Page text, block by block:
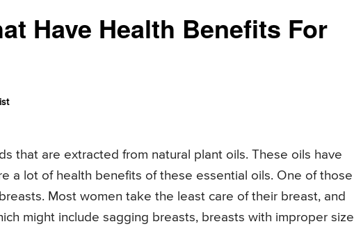
Have Health Benefits For
that are extracted from natural plant oils. These oils have
a lot of health benefits of these essential oils. One of those
Most women take the least care of their breast, and
might include sagging breasts, breasts with improper size